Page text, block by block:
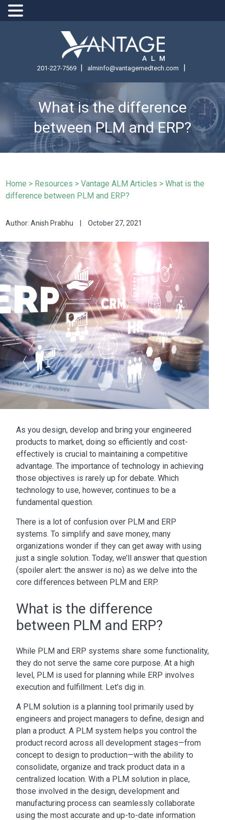
201-227-7569 | alminfo@vantagemedtech.com |
What is the difference
between PLM and ERP?
Home > Resources >Vantage ALM Articles > What is the
difference between PLM and ERP?
Author: Anish Prabhu October 27, 2021
As you design, develop and bring your engineered
products to market, doing so efficiently and cost-
effectively is crucial to maintaining a competitive
advantage. The importance of technology in achieving
those objectives is rarely up for debate. Which
technology to use, however, continues to be a
fundamental question.
There is a lot of confusion over PLM and ERP
systems. To simplify and save money, many
organizations wonder if they can get away with using
just a single solution. Today, we’ll answer that question
(spoiler alert: the answer is no) as we delve into the
core differences between PLM and ERP.
What is the difference
between PLM and ERP?
While PLM and ERP systems share some functionality,
they do not serve the same core purpose. At a high
level, PLM is used for planning while ERP involves
execution and fulfillment. Let’s dig in.
A PLM solution is a planning tool primarily used by
engineers and project managers to define, design and
plan a product. A PLM system helps you control the
product record across all development stages—from
concept to design to production—with the ability to
consolidate, organize and track product data in a
centralized location. With a PLM solution in place,
those involved in the design, development and
manufacturing process can seamlessly collaborate
using the most accurate and up-to-date information